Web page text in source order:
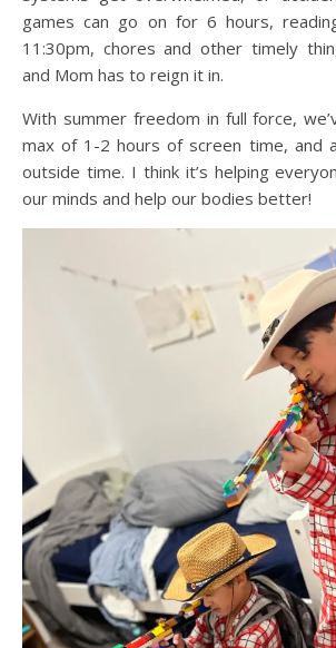
games can go on for 6 hours,
11:30pm, chores and other timely
and Mom has to reign it in.
With summer freedom in full force,
max of 1-2 hours of screen time, and
outside time. I think it’s helping
our minds and help our bodies better!